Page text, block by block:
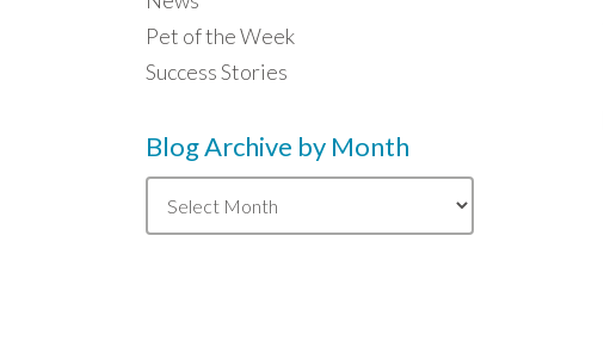
Pet of the Week
Success Stories
Blog Archive by Month
Blog
Archive
by